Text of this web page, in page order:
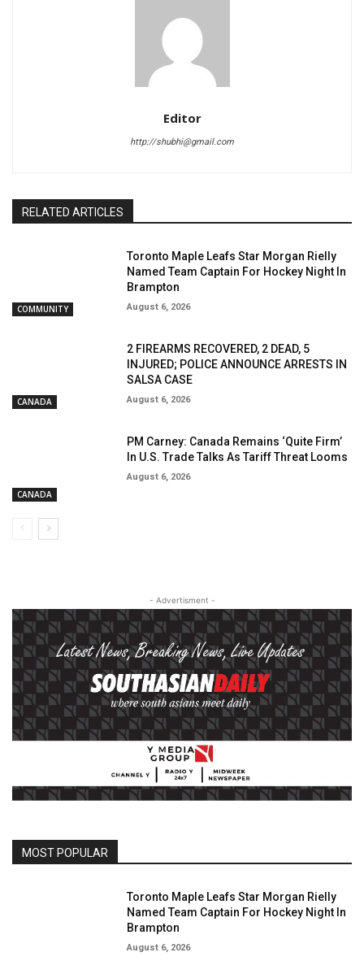
Editor
http://shubhi@gmail.com
RELATED ARTICLES
COMMUNITY
Toronto Maple Leafs Star Morgan Rielly
Named Team Captain For Hockey Night In
Brampton
August 6, 2026
CANADA
2 FIREARMS RECOVERED, 2 DEAD, 5
INJURED; POLICE ANNOUNCE ARRESTS IN
SALSA CASE
August 6, 2026
CANADA
PM Carney: Canada Remains ‘Quite Firm’
In U.S. Trade Talks As Tariff Threat Looms
August 6, 2026
- Advertisment -
MOST POPULAR
Toronto Maple Leafs Star Morgan Rielly
Named Team Captain For Hockey Night In
Brampton
August 6, 2026